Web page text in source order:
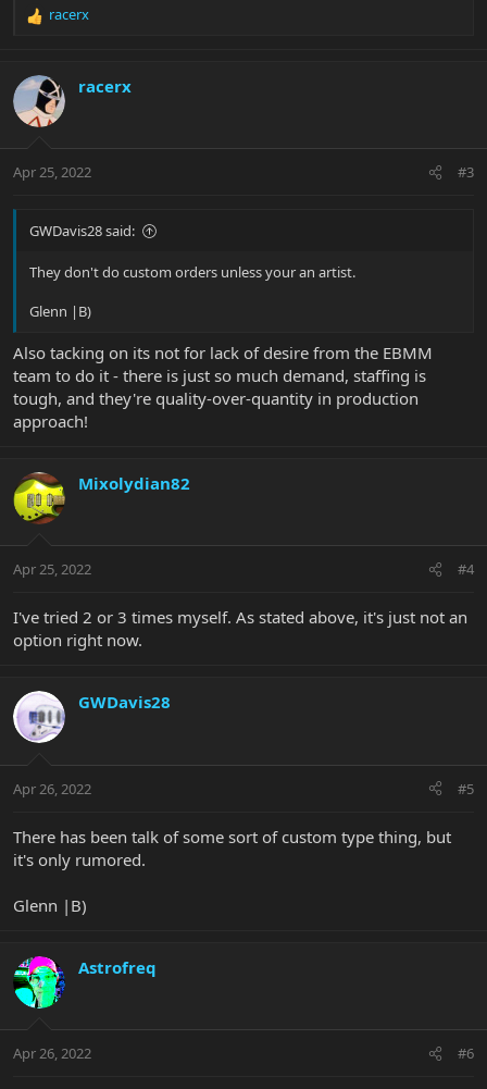
R
c
i
s
racerx
racerx
Apr 25, 2022 #3
GWDavis28 said:
They don't do custom orders unless your an artist.
Glenn |B)
Also tacking on its not for lack of desire from the EBMM
team to do it - there is just so much demand, staffing is
tough, and they're quality-over-quantity in production
approach!
Mixolydian82
Apr 25, 2022 #4
I've tried 2 or 3 times myself. As stated above, it's just not an
option right now.
GWDavis28
Apr 26, 2022 #5
There has been talk of some sort of custom type thing, but
it's only rumored.
Glenn |B)
Astrofreq
Apr 26, 2022 #6